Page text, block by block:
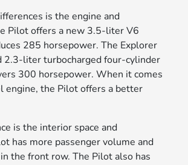
is the engine and
Pilot offers a new 3.5-liter V6
285 horsepower. The Explorer
2.3-liter turbocharged four-cylinder
300 horsepower. When it comes
engine, the Pilot offers a better
is the interior space and
has more passenger volume and
the front row. The Pilot also has